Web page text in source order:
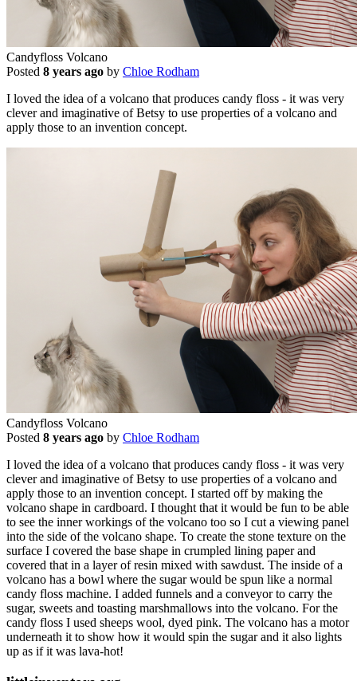
Candyfloss Volcano
Posted 8 years ago by Chloe Rodham
I loved the idea of a volcano that produces candy floss - it was very
clever and imaginative of Betsy to use properties of a volcano and
apply those to an invention concept.
Candyfloss Volcano
Posted 8 years ago by Chloe Rodham
I loved the idea of a volcano that produces candy floss - it was very
clever and imaginative of Betsy to use properties of a volcano and
apply those to an invention concept. I started off by making the
volcano shape in cardboard. I thought that it would be fun to be able
to see the inner workings of the volcano too so I cut a viewing panel
into the side of the volcano shape. To create the stone texture on the
surface I covered the base shape in crumpled lining paper and
covered that in a layer of resin mixed with sawdust. The inside of a
volcano has a bowl where the sugar would be spun like a normal
candy floss machine. I added funnels and a conveyor to carry the
sugar, sweets and toasting marshmallows into the volcano. For the
candy floss I used sheeps wool, dyed pink. The volcano has a motor
underneath it to show how it would spin the sugar and it also lights
up as if it was lava-hot!